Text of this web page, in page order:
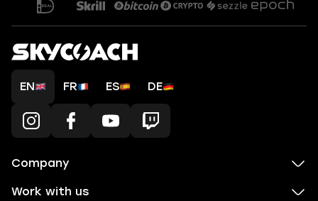
EN FR ES DE
Company
Work with us